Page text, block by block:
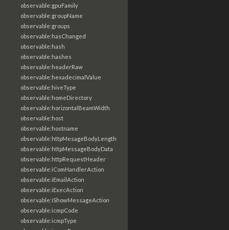
observable:gpuFamily
observable:groupName
observable:groups
observable:hasChanged
observable:hash
observable:hashes
observable:headerRaw
observable:hexadecimalValue
observable:hiveType
observable:homeDirectory
observable:horizontalBeamWidth
observable:host
observable:hostname
observable:httpMesageBodyLength
observable:httpMessageBodyData
observable:httpRequestHeader
observable:iComHandlerAction
observable:iEmailAction
observable:iExecAction
observable:iShowMessageAction
observable:icmpCode
observable:icmpType